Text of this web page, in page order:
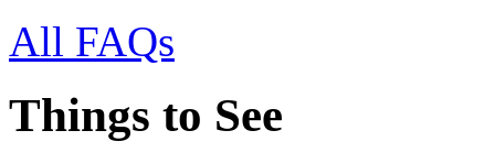
All FAQs
Things to See